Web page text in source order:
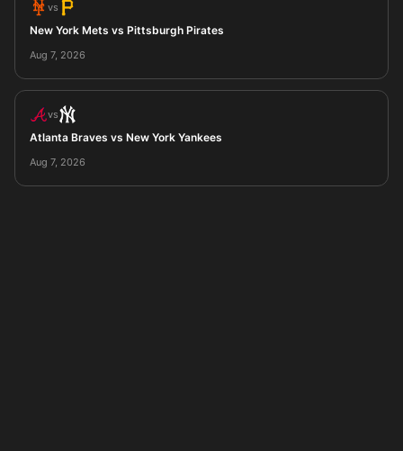
vs
New York Mets vs Pittsburgh Pirates
Aug 7, 2026
vs
Atlanta Braves vs New York Yankees
Aug 7, 2026